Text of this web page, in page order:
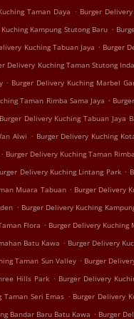
Taman Daya . Burger
Kampung Stutong Baru .
Kuching Tabuan Jaya . Burger
Delivery Kuching Taman Stutong
. Burger Delivery Kuching Marbel
Taman Rimba Sama Jaya .
Burger Delivery Kuching Tabuan Jaya
Alwi . Burger Delivery Kuching
. Burger Delivery Kuching Taman Rimba
Delivery Kuching Lintang Park .
Muara Tabuan . Burger Delivery
. Burger Delivery Kuching
Flora . Burger Delivery Kuching
Batu Kawa . Burger Delivery
Taman Sun Valley . Burger
Hills Park . Burger Delivery
Taman Seri Emas . Burger Delivery
Bandar Baru Batu Kawa . Burger